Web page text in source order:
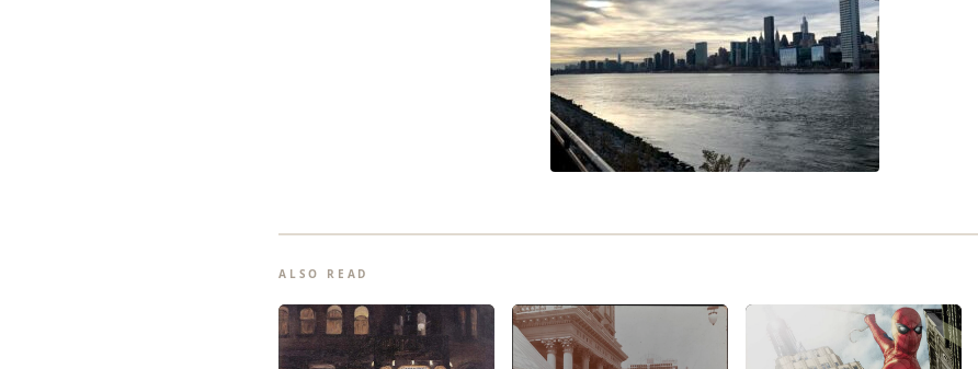
ALSO READ